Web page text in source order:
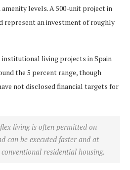
levels. A 500-unit project in
represent an investment of roughly
living projects in Spain
the 5 percent range, though
not disclosed financial targets for
living is often permitted on
can be executed faster and at
residential housing.